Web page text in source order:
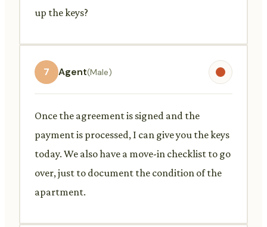
up the keys?
7 Agent(Male)
Once the agreement is signed and the
payment is processed, I can give you the keys
today. We also have a move-in checklist to go
over, just to document the condition of the
apartment.